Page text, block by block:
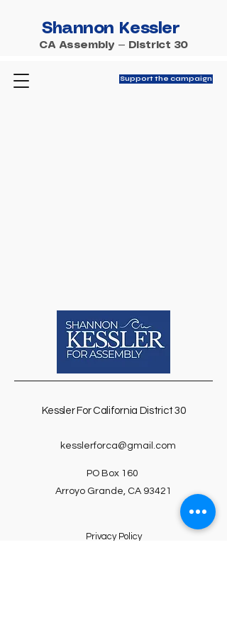
Support the campaign
Shannon Kessler
CA Assembly — District 30
Kessler ForCalifornia District 30
kesslerforca@gmail.com
PO Box 160
Arroyo Grande, CA 93421
Privacy Policy